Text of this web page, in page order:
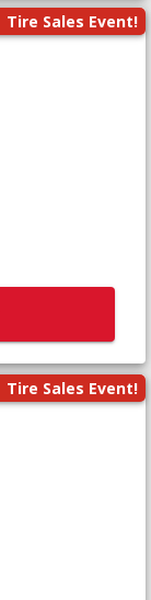
Tire Sales Event!
Tire Sales Event!